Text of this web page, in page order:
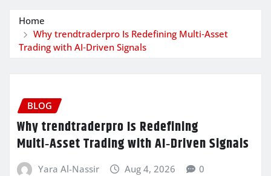
Home
Why trendtraderpro Is Redefining Multi‑Asset
Trading with AI‑Driven Signals
BLOG
Why trendtraderpro Is Redefining
Multi‑Asset Trading with AI‑Driven Signals
Yara Al-Nassir Aug 4, 2026 0